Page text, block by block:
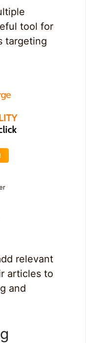
tool for
targeting
relevant
articles to
and